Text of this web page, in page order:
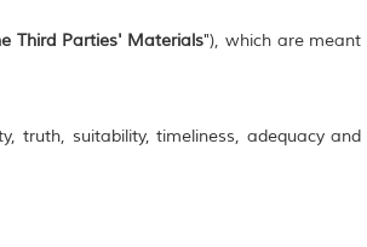
Third Parties' Materials"), which are meant
truth, suitability, timeliness, adequacy and